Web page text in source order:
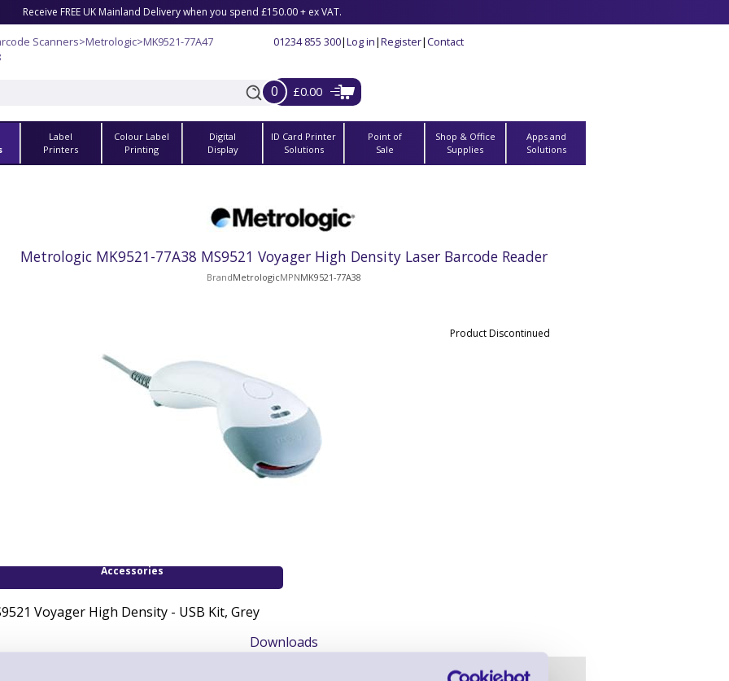
Receive FREE UK Mainland Delivery when you spend £150.00 + ex VAT.
Scanners>Metrologic>MK9521-77A47
01234 855 300|Log in|Register|Contact
0 £0.00
Label
Printers
Colour Label
Printing
Digital
Display
ID Card Printer
Solutions
Point of
Sale
Shop & Office
Supplies
Apps and
Solutions
Metrologic MK9521-77A38 MS9521 Voyager High Density Laser Barcode Reader
BrandMetrologicMPNMK9521-77A38
Product Discontinued
Accessories
Voyager High Density - USB Kit, Grey
Downloads